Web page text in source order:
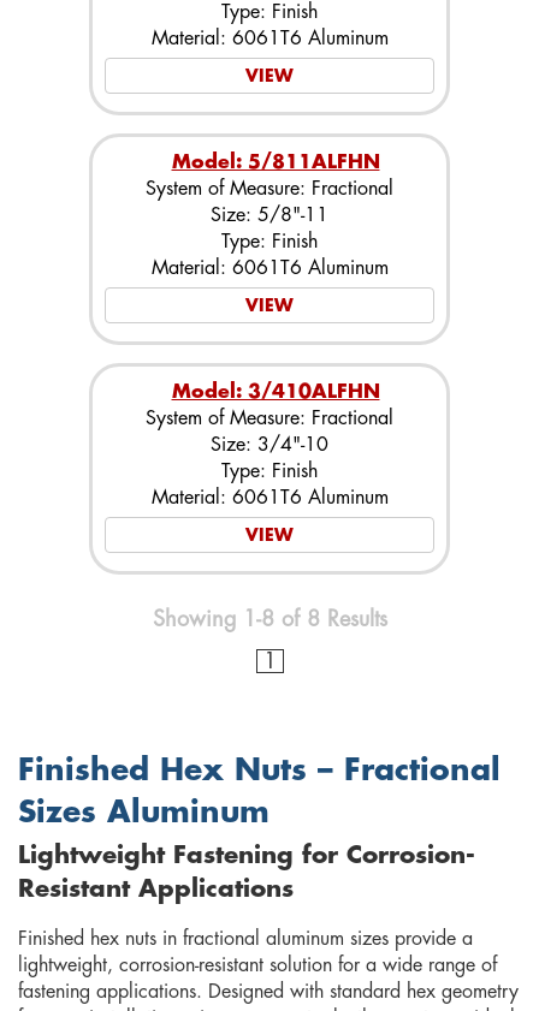
Type: Finish
Material: 6061T6 Aluminum
VIEW
Model: 5/811ALFHN
System of Measure: Fractional
Size: 5/8"-11
Type: Finish
Material: 6061T6 Aluminum
VIEW
Model: 3/410ALFHN
System of Measure: Fractional
Size: 3/4"-10
Type: Finish
Material: 6061T6 Aluminum
VIEW
Showing 1-8 of 8 Results
Finished Hex Nuts – Fractional
Sizes Aluminum
Lightweight Fastening for Corrosion-
Resistant Applications
Finished hex nuts in fractional aluminum sizes provide a
lightweight, corrosion-resistant solution for a wide range of
fastening applications. Designed with standard hex geometry